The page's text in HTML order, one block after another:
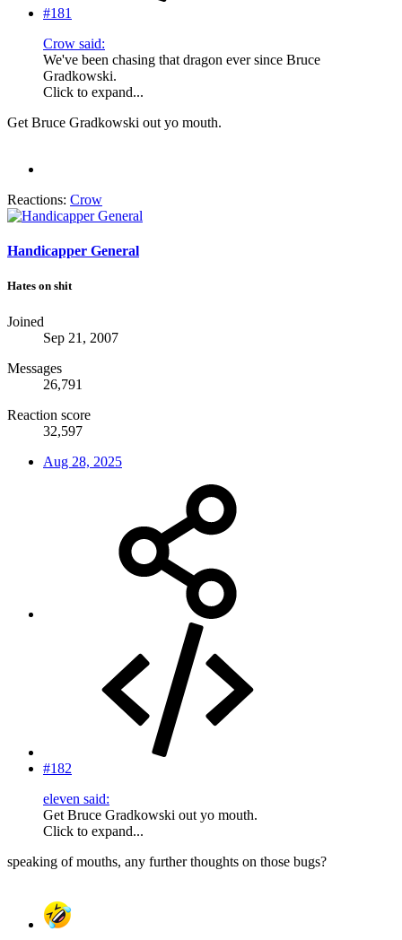
#181
Crow said:
We've been chasing that dragon ever since Bruce
Gradkowski.
Click to expand...
Get Bruce Gradkowski out yo mouth.
Reactions: Crow
Handicapper General
Hates on shit
Joined
Sep 21, 2007
Messages
26,791
Reaction score
32,597
Aug 28, 2025
#182
eleven said:
Get Bruce Gradkowski out yo mouth.
Click to expand...
speaking of mouths, any further thoughts on those bugs?